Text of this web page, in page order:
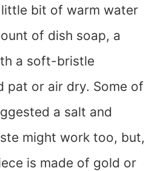
bit of warm water
of dish soap, a
a soft-bristle
pat or air dry. Some of
a salt and
might work too, but,
is made of gold or